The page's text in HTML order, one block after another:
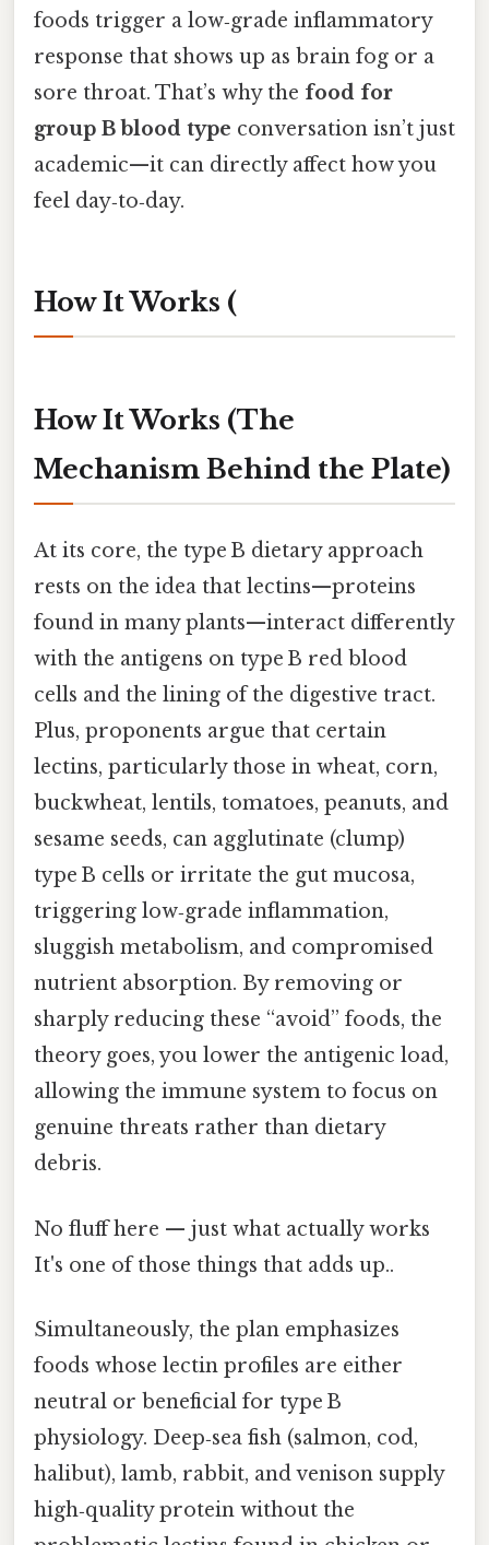
foods trigger a low‑grade inflammatory
response that shows up as brain fog or a
sore throat. That’s why the food for
group B blood type conversation isn’t just
academic—it can directly affect how you
feel day‑to‑day.
How It Works (
How It Works (The
Mechanism Behind the Plate)
At its core, the type B dietary approach
rests on the idea that lectins—proteins
found in many plants—interact differently
with the antigens on type B red blood
cells and the lining of the digestive tract.
Plus, proponents argue that certain
lectins, particularly those in wheat, corn,
buckwheat, lentils, tomatoes, peanuts, and
sesame seeds, can agglutinate (clump)
type B cells or irritate the gut mucosa,
triggering low‑grade inflammation,
sluggish metabolism, and compromised
nutrient absorption. By removing or
sharply reducing these “avoid” foods, the
theory goes, you lower the antigenic load,
allowing the immune system to focus on
genuine threats rather than dietary
debris.
No fluff here — just what actually works
It's one of those things that adds up..
Simultaneously, the plan emphasizes
foods whose lectin profiles are either
neutral or beneficial for type B
physiology. Deep‑sea fish (salmon, cod,
halibut), lamb, rabbit, and venison supply
high‑quality protein without the